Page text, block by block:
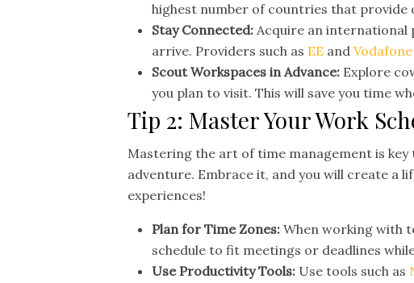
highest number of countries that
Stay Connected: Acquire an international
arrive. Providers such as EE andVodafone
Scout Workspaces in Advance: Explore
you plan to visit. This will save you time
Tip 2: Master Your Work
Mastering the art of time management is
adventure. Embrace it, and you will create a
experiences!
Plan for Time Zones: When working with
schedule to fit meetings or deadlines
Use Productivity Tools: Use tools such as